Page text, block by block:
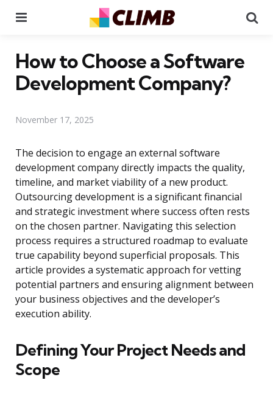
How to Choose a Software
Development Company?
November 17, 2025
The decision to engage an external software
development company directly impacts the quality,
timeline, and market viability of a new product.
Outsourcing development is a significant financial
and strategic investment where success often rests
on the chosen partner. Navigating this selection
process requires a structured roadmap to evaluate
true capability beyond superficial proposals. This
article provides a systematic approach for vetting
potential partners and ensuring alignment between
your business objectives and the developer’s
execution ability.
Defining Your Project Needs and
Scope